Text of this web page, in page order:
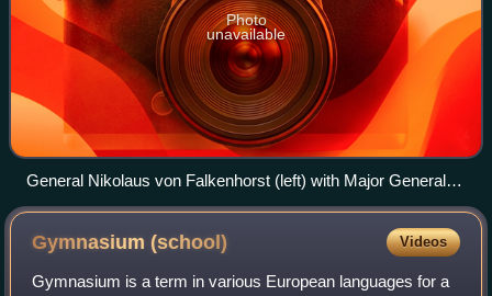
Photo
unavailable
General Nikolaus von Falkenhorst (left) with Major General
Hjalmar Siilasvuo (right) at the start of the Continuation War.
Gymnasium(school) Videos
Gymnasium is a term in various European languages for a